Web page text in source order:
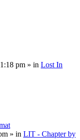
pm » in Lost In
» in LIT - Chapter by